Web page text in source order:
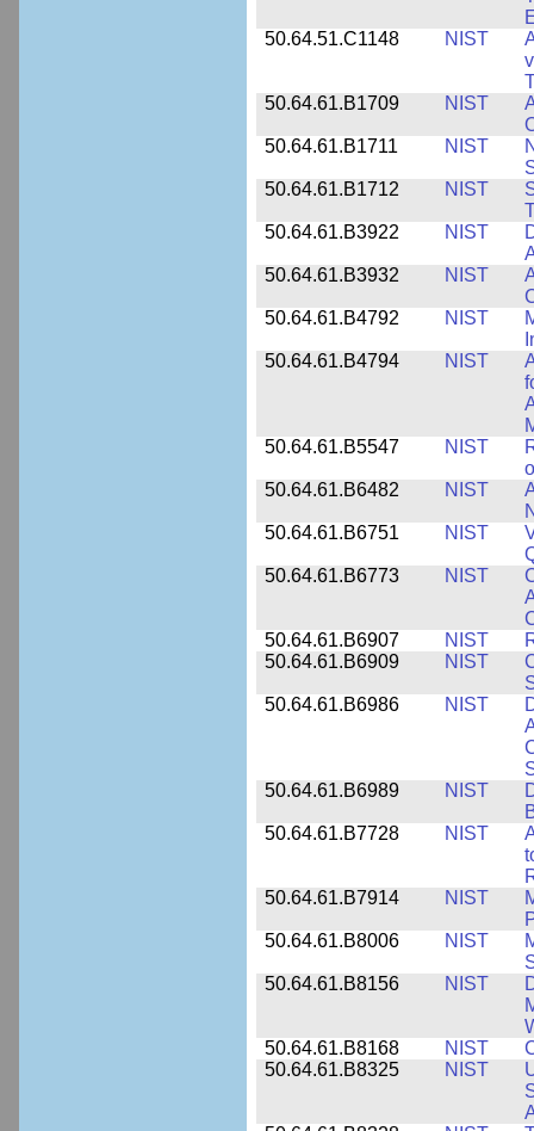
50.64.51.C1148
NIST
50.64.61.B1709
NIST
50.64.61.B1711
NIST
50.64.61.B1712
NIST
50.64.61.B3922
NIST
50.64.61.B3932
NIST
50.64.61.B4792
NIST
50.64.61.B4794
NIST
50.64.61.B5547
NIST
50.64.61.B6482
NIST
50.64.61.B6751
NIST
50.64.61.B6773
NIST
50.64.61.B6907
NIST
50.64.61.B6909
NIST
50.64.61.B6986
NIST
50.64.61.B6989
NIST
50.64.61.B7728
NIST
50.64.61.B7914
NIST
50.64.61.B8006
NIST
50.64.61.B8156
NIST
50.64.61.B8168
NIST
50.64.61.B8325
NIST